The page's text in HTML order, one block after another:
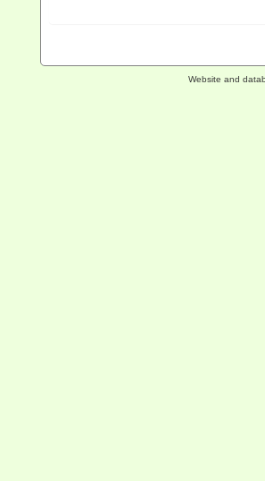
Website and